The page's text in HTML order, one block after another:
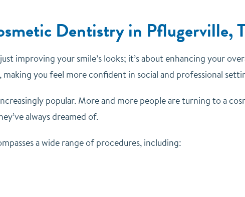
Dentistry in Pflugerville,
improving your smile’s looks; it’s about enhancing your
you feel more confident in social and professional
popular. More and more people are turning to a
always dreamed of.
a wide range of procedures, including: